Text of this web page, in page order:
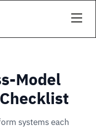
Model
systems each